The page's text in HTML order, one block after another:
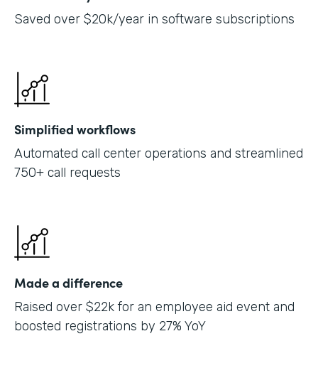
Saved over $20k/year in software subscriptions
Simplified workflows
Automated call center operations and streamlined
750+ call requests
Made a difference
Raised over $22k for an employee aid event and
boosted registrations by 27% YoY